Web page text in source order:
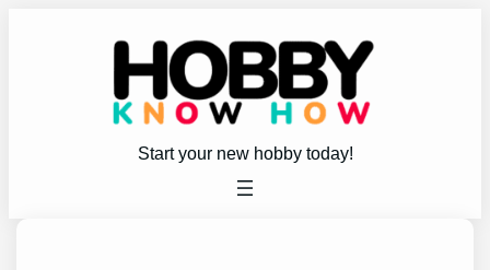
Start your new hobby today!